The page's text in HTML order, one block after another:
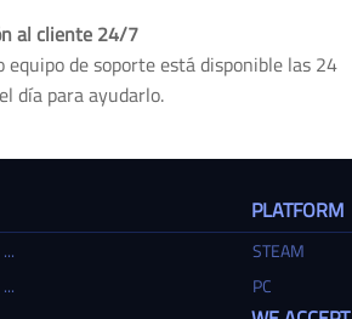
al cliente 24/7
equipo de soporte está disponible las 24
día para ayudarlo.
PLATFORM
STEAM
PC